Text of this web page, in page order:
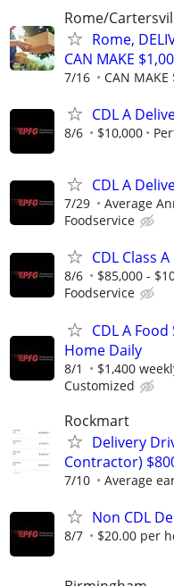
Rome/
Rome,
CAN MAKE
7/16 CAN MAKE
CDL A
8/6 $10,000
CDL A
7/29 Average
Foodservice
CDL Class
8/6 $85,000 -
Foodservice
CDL A
Home Daily
8/1 $1,400
Customized
Rockmart
Delivery
Contractor)
7/10 Average
Non CDL
8/7 $20.00 per